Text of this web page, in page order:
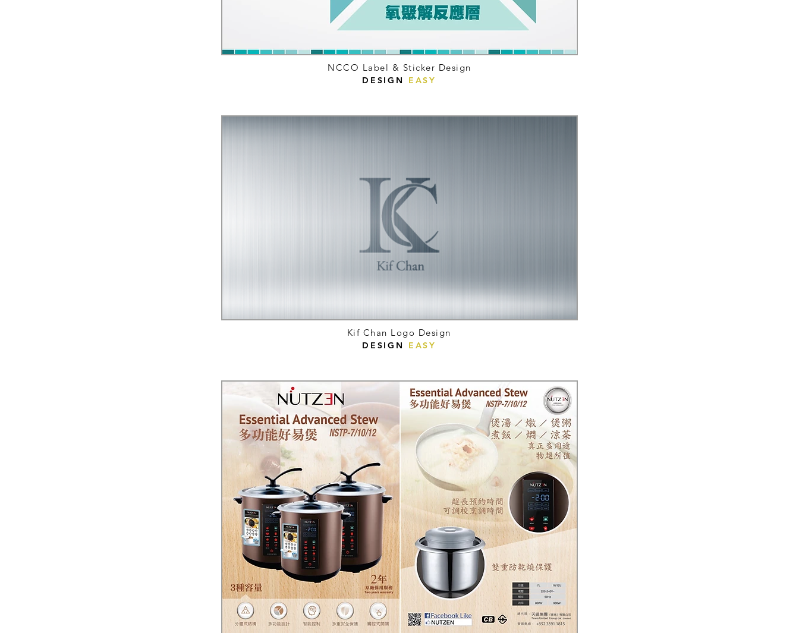
NCCO Label & Sticker Design
DESIGN EASY
Kif Chan Logo Design
DESIGN EASY